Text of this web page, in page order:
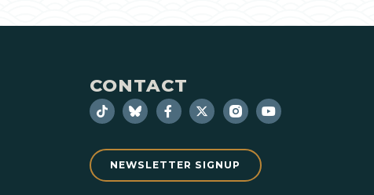
CONTACT
NEWSLETTER SIGNUP